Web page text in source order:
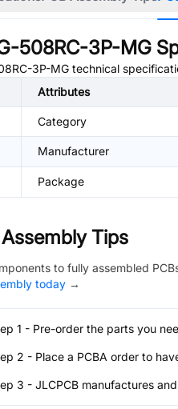
508RC-3P-MG
3P-MG technical
Attributes
Category
Manufacturer
Package
Tips
to fully assembled
today →
1 - Pre-order the parts you
2 - Place a PCBA order to
3 - JLCPCB manufactures